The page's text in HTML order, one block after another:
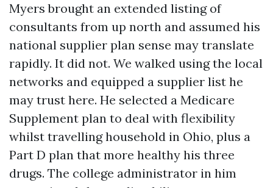
Myers brought an extended listing of
consultants from up north and assumed his
national supplier plan sense may translate
rapidly. It did not. We walked using the local
networks and equipped a supplier list he
may trust here. He selected a Medicare
Supplement plan to deal with flexibility
whilst travelling household in Ohio, plus a
Part D plan that more healthy his three
drugs. The college administrator in him